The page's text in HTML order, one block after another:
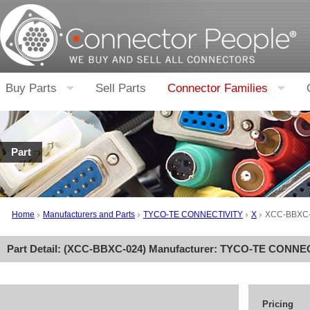
Buy Parts Sell Parts Connector Families
Part
Home Manufacturers and Parts TYCO-TE CONNECTIVITY X XCC-
Part Detail: (XCC-BBXC-024) Manufacturer: TYCO-TE
Pricing